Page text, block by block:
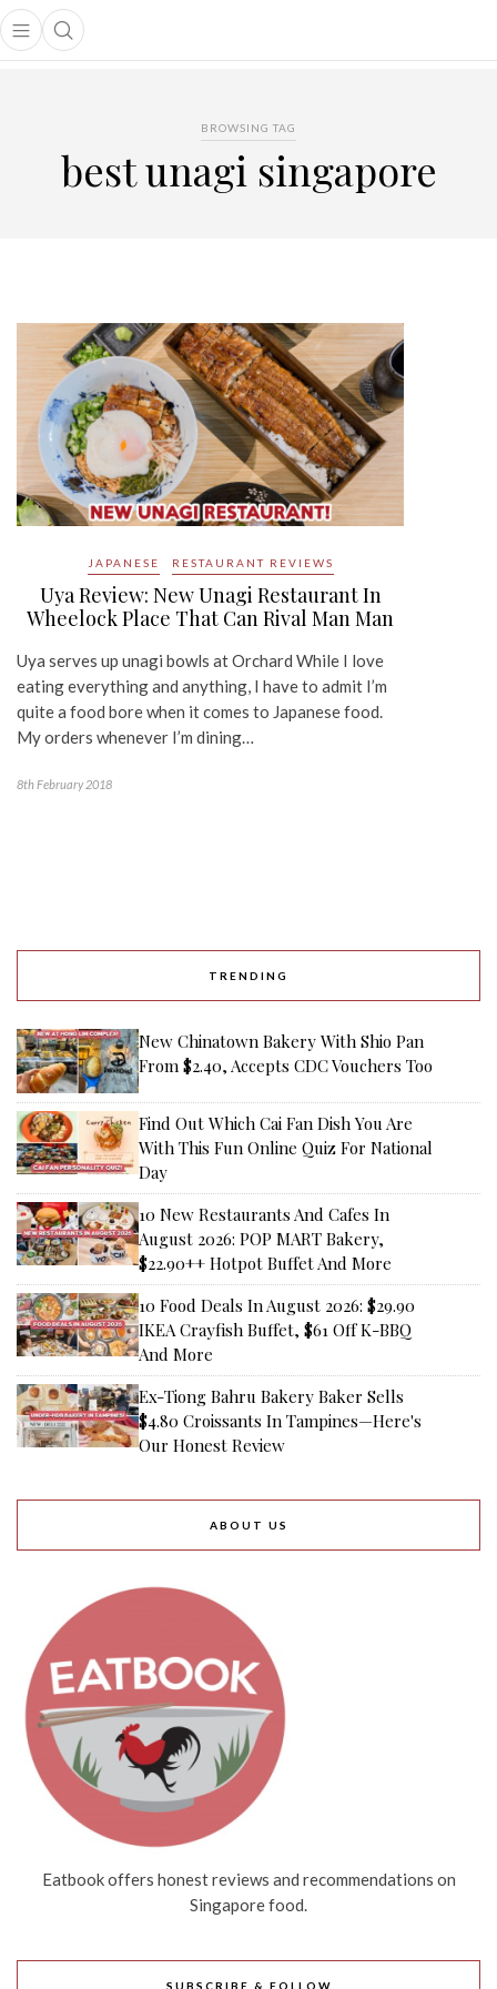
Open main menu
Open search popup
menu
BROWSING TAG
best unagi singapore
JAPANESE RESTAURANT REVIEWS
Uya Review: New Unagi Restaurant In
Wheelock Place That Can Rival Man Man
Uya serves up unagi bowls at Orchard While I love
eating everything and anything, I have to admit I’m
quite a food bore when it comes to Japanese food.
My orders whenever I’m dining…
8th February 2018
TRENDING
New Chinatown Bakery With Shio Pan
From $2.40, Accepts CDC Vouchers Too
Find Out Which Cai Fan Dish You Are
With This Fun Online Quiz For National
Day
10 New Restaurants And Cafes In
August 2026: POP MART Bakery,
$22.90++ Hotpot Buffet And More
10 Food Deals In August 2026: $29.90
IKEA Crayfish Buffet, $61 Off K-BBQ
And More
Ex-Tiong Bahru Bakery Baker Sells
$4.80 Croissants In Tampines—Here's
Our Honest Review
ABOUT US
Eatbook offers honest reviews and recommendations on
Singapore food.
SUBSCRIBE & FOLLOW